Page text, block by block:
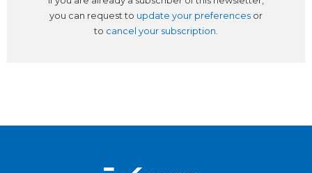
you can request to update your preferences or
to cancel your subscription.